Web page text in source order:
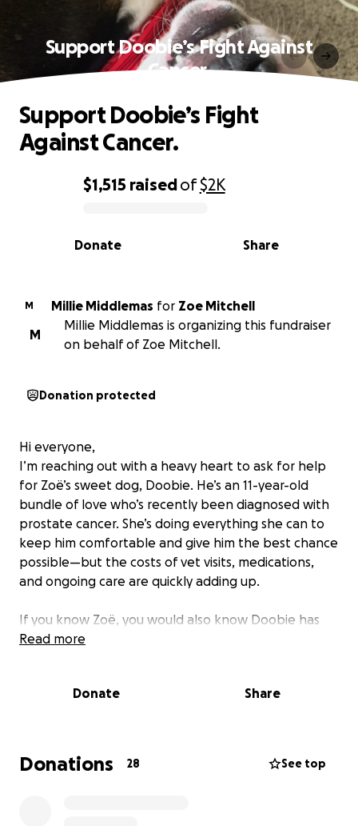
Support Doobie’s Fight Against
Cancer.
0% complete
$1,515 raisedof$2K
Share
Donate
Support Doobie’s Fight
Against Cancer.
M Millie Middlemas for Zoe Mitchell
M
Millie Middlemas is organizing this fundraiser
on behalf of Zoe Mitchell.
Donation protected
Hi everyone,
I’m reaching out with a heavy heart to ask for help
for Zoë’s sweet dog, Doobie. He’s an 11-year-old
bundle of love who’s recently been diagnosed with
prostate cancer. She’s doing everything she can to
keep him comfortable and give him the best chance
possible—but the costs of vet visits, medications,
and ongoing care are quickly adding up.
If you know Zoë, you would also know Doobie has
been her best friend and constant companion
world are fishing for rocks in the water (trust me, it’s
there for her in more ways than ever, and now he
needs a little help from others to keep going
Read more
Donate Share
Donations 28 See top